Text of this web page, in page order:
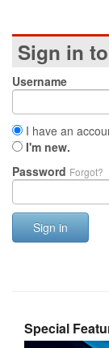
Sign in
Username
I have an
I'm new.
Password Forgot?
Sign in
Special